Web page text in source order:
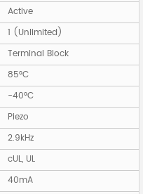
Active
1 (Unlimited)
Terminal Block
85°C
-40°C
Piezo
2.9kHz
cUL, UL
40mA